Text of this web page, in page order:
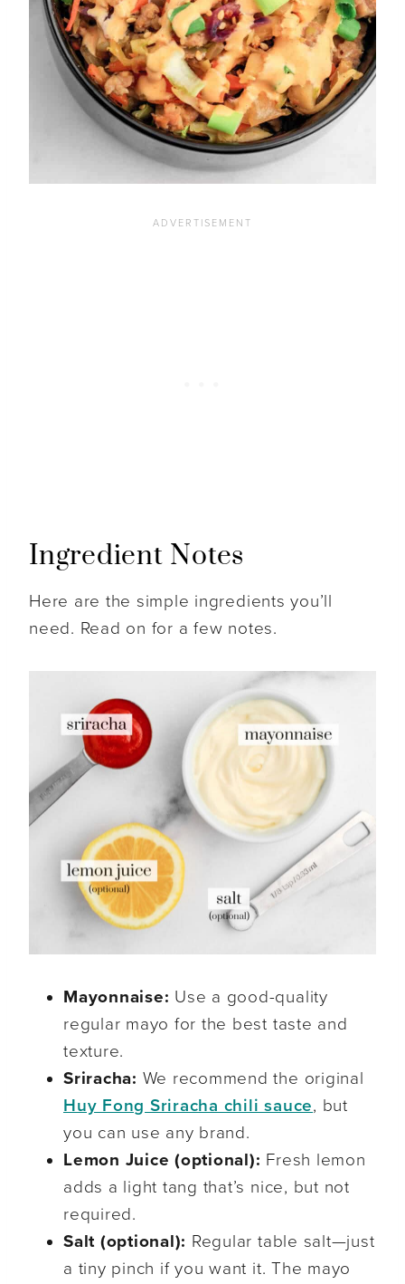
Ingredient Notes
Here are the simple ingredients you’ll
need. Read on for a few notes.
Mayonnaise: Use a good-quality
regular mayo for the best taste and
texture.
Sriracha: We recommend the original
Huy Fong Sriracha chili sauce, but
you can use any brand.
Lemon Juice (optional): Fresh lemon
adds a light tang that’s nice, but not
required.
Salt (optional): Regular table salt—just
a tiny pinch if you want it. The mayo